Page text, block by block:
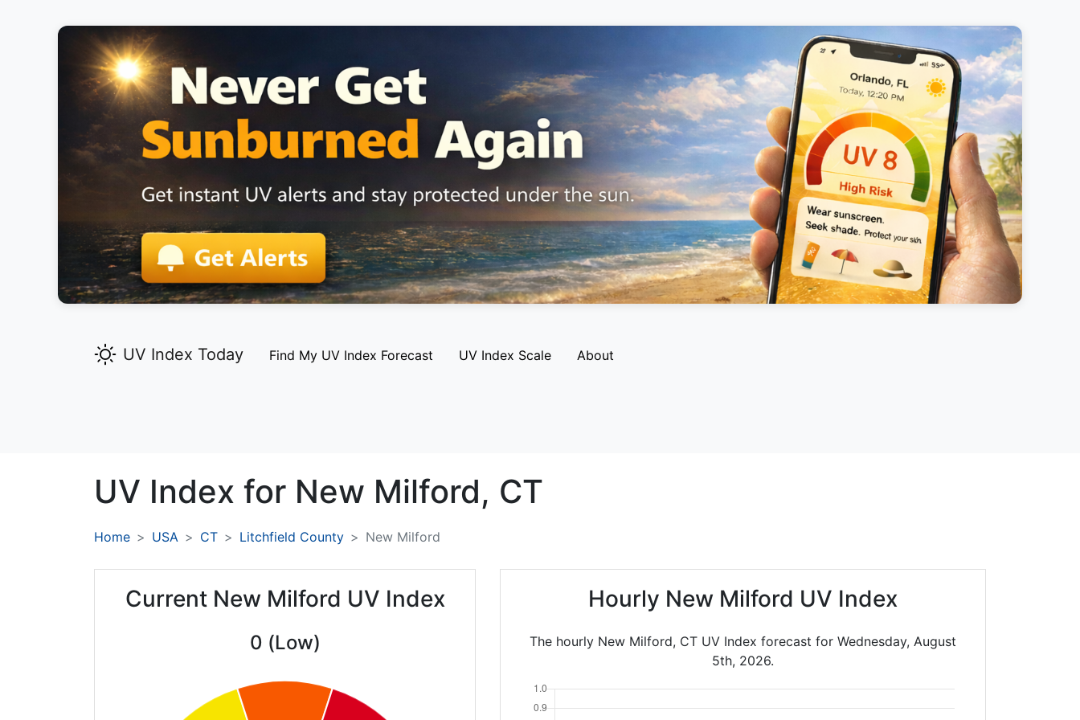
UV Index Today Find My UV Index Forecast UV Index Scale About
UV Index for New Milford, CT
Home USA CT Litchfield County New Milford
Current New Milford UV Index
0 (Low)
Hourly New Milford UV Index
The hourly New Milford, CT UV Index forecast for Wednesday, August
5th, 2026.